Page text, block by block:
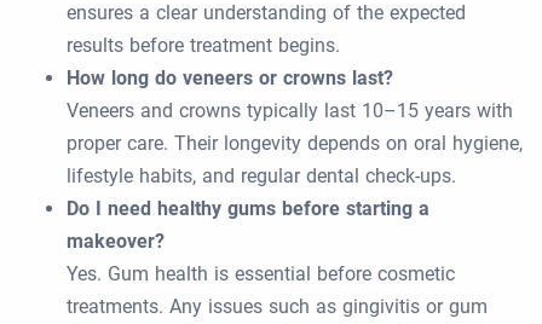
ensures a clear understanding of the expected
results before treatment begins.
How long do veneers or crowns last?
Veneers and crowns typically last 10–15 years with
proper care. Their longevity depends on oral hygiene,
lifestyle habits, and regular dental check-ups.
Do I need healthy gums before starting a
makeover?
Yes. Gum health is essential before cosmetic
treatments. Any issues such as gingivitis or gum